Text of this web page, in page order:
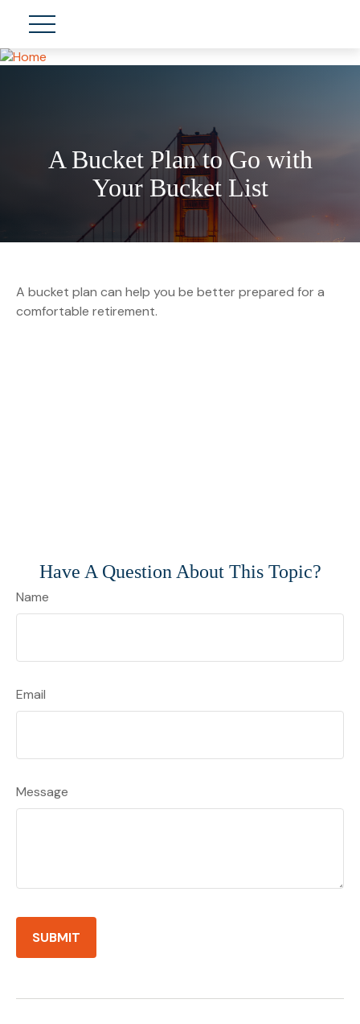
A Bucket Plan to Go with
Your Bucket List
A bucket plan can help you be better prepared for a
comfortable retirement.
Have A Question About This Topic?
Name
Email
Message